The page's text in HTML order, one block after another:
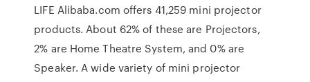
LIFE Alibaba.com offers 41,259 mini projector
products. About 62% of these are Projectors,
2% are Home Theatre System, and 0% are
Speaker. A wide variety of mini projector